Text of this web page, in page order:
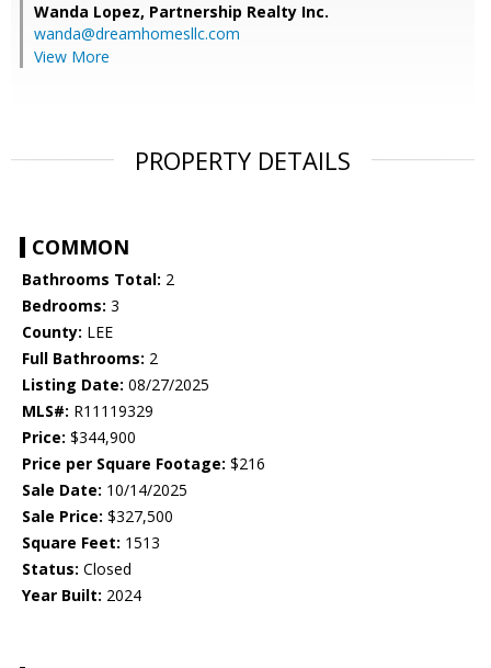
Wanda Lopez, Partnership Realty Inc.
wanda@dreamhomesllc.com
View More
PROPERTY DETAILS
COMMON
Bathrooms Total: 2
Bedrooms: 3
County: LEE
Full Bathrooms: 2
Listing Date: 08/27/2025
MLS#: R11119329
Price: $344,900
Price per Square Footage: $216
Sale Date: 10/14/2025
Sale Price: $327,500
Square Feet: 1513
Status: Closed
Year Built: 2024